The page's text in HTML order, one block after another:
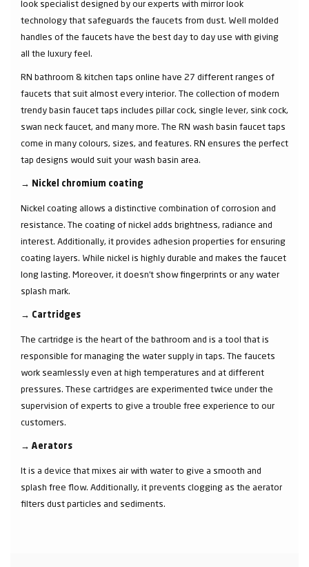
look specialist designed by our experts with mirror look
technology that safeguards the faucets from dust. Well molded
handles of the faucets have the best day to day use with giving
all the luxury feel.
RN bathroom & kitchen taps online have 27 different ranges of
faucets that suit almost every interior. The collection of modern
trendy basin faucet taps includes pillar cock, single lever, sink cock,
swan neck faucet, and many more. The RN wash basin faucet taps
come in many colours, sizes, and features. RN ensures the perfect
tap designs would suit your wash basin area.
→ Nickel chromium coating
Nickel coating allows a distinctive combination of corrosion and
resistance. The coating of nickel adds brightness, radiance and
interest. Additionally, it provides adhesion properties for ensuring
coating layers. While nickel is highly durable and makes the faucet
long lasting. Moreover, it doesn’t show fingerprints or any water
splash mark.
→ Cartridges
The cartridge is the heart of the bathroom and is a tool that is
responsible for managing the water supply in taps. The faucets
work seamlessly even at high temperatures and at different
pressures. These cartridges are experimented twice under the
supervision of experts to give a trouble free experience to our
customers.
→ Aerators
It is a device that mixes air with water to give a smooth and
splash free flow. Additionally, it prevents clogging as the aerator
filters dust particles and sediments.